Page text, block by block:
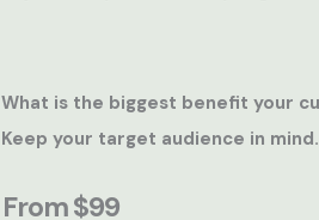
What is the biggest benefit your
Keep your target audience in mind.
From $99